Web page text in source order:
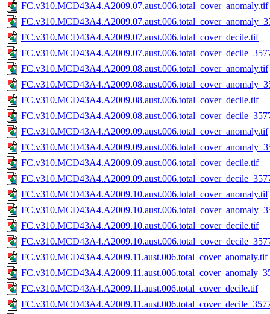
FC.v310.MCD43A4.A2009.07.aust.006.total_cover_anomaly.tif
FC.v310.MCD43A4.A2009.07.aust.006.total_cover_decile.tif
FC.v310.MCD43A4.A2009.08.aust.006.total_cover_anomaly.tif
FC.v310.MCD43A4.A2009.08.aust.006.total_cover_decile.tif
FC.v310.MCD43A4.A2009.09.aust.006.total_cover_anomaly.tif
FC.v310.MCD43A4.A2009.09.aust.006.total_cover_decile.tif
FC.v310.MCD43A4.A2009.10.aust.006.total_cover_anomaly.tif
FC.v310.MCD43A4.A2009.10.aust.006.total_cover_decile.tif
FC.v310.MCD43A4.A2009.11.aust.006.total_cover_anomaly.tif
FC.v310.MCD43A4.A2009.11.aust.006.total_cover_decile.tif